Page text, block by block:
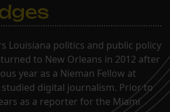
Louisiana politics and public policy
to New Orleans in 2012 after
year as a Nieman Fellow at
digital journalism. Prior to
as a reporter for the Miami